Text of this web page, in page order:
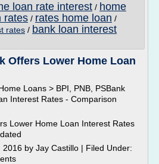
loan rate interest / home
rates / rates home loan /
rates / bank loan interest
Offers Lower Home Loan
Loans > BPI, PNB, PSBank
Interest Rates - Comparison
Lower Home Loan Interest Rates
by Jay Castillo | Filed Under: